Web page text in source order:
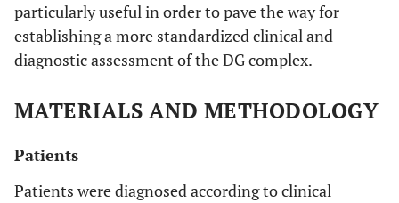
particularly useful in order to pave the way for
establishing a more standardized clinical and
diagnostic assessment of the DG complex.
MATERIALS AND METHODOLOGY
Patients
Patients were diagnosed according to clinical